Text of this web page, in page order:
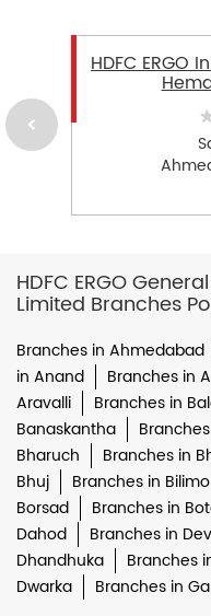
HDFC ERGO
HDFC ERGO
Limited Branches
Branches in Ahmedabad
in Anand
Branches in
Aravalli
Branches in
Banaskantha
Bharuch
Branches in
Bhuj
Branches in
Borsad
Branches in
Dahod
Branches in
Dhandhuka
Branches
Dwarka
Branches in